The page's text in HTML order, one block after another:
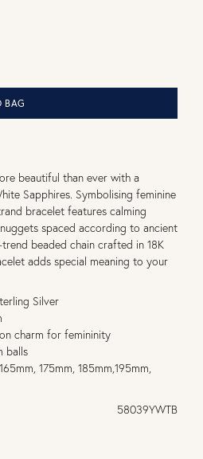
BAG
beautiful than ever with a
Sapphires. Symbolising feminine
bracelet features calming
spaced according to ancient
beaded chain crafted in 18K
adds special meaning to your
Silver
charm for femininity
balls
175mm, 185mm,195mm,
58039YWTB